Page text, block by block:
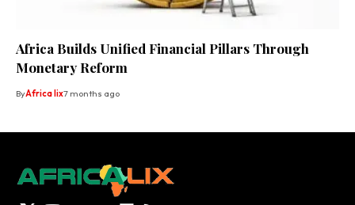
Africa Builds Unified Financial Pillars Through
Monetary Reform
ByAfrica lix7 months ago